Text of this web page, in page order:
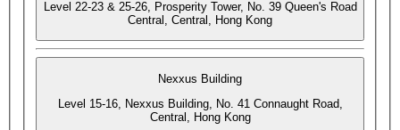
Level 22-23 & 25-26, Prosperity Tower, No. 39 Queen's Road
Central, Central, Hong Kong
Nexxus Building
Level 15-16, Nexxus Building, No. 41 Connaught Road,
Central, Hong Kong